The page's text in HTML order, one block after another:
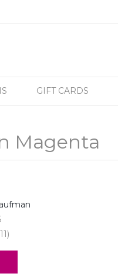
GIFT CARDS
Magenta